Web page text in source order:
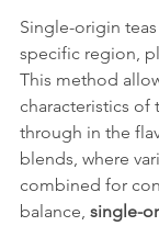
Single-origin
specific region,
This method
characteristics of
through in the
blends, where
combined for
balance, single-